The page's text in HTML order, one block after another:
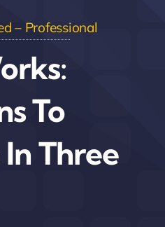
– Professional
To
Three